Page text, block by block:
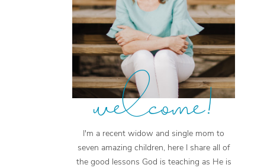
welcome!
I'm a recent widow and single mom to
seven amazing children, here I share all of
the good lessons God is teaching as He is